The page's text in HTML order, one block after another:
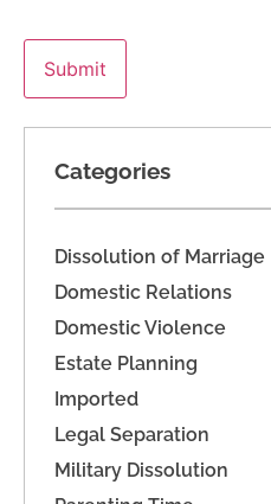
Categories
Dissolution of Marriage
Domestic Relations
Domestic Violence
Estate Planning
Imported
Legal Separation
Military Dissolution